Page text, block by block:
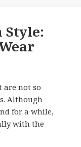
Style:
are not so
Although
for a while,
with the